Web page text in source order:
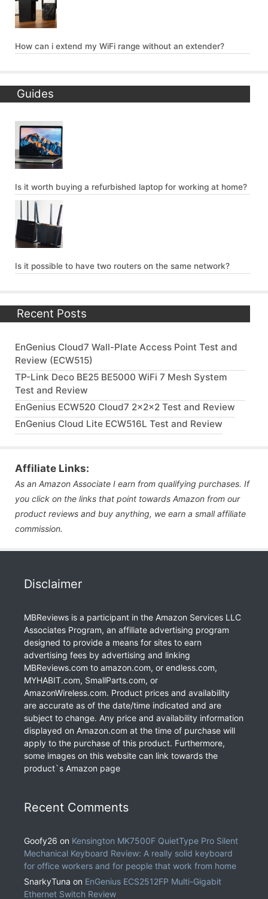
How can i extend my WiFi range without an extender?
Guides
Is it worth buying a refurbished laptop for working at home?
Is it possible to have two routers on the same network?
Recent Posts
EnGenius Cloud7 Wall-Plate Access Point Test and
Review (ECW515)
TP-Link Deco BE25 BE5000 WiFi 7 Mesh System
Test and Review
EnGenius ECW520 Cloud7 2x2x2 Test and Review
EnGenius Cloud Lite ECW516L Test and Review
Affiliate Links:
As an Amazon Associate I earn from qualifying purchases. If
you click on the links that point towards Amazon from our
product reviews and buy anything, we earn a small affiliate
commission.
Disclaimer
MBReviews is a participant in the Amazon Services LLC
Associates Program, an affiliate advertising program
designed to provide a means for sites to earn
advertising fees by advertising and linking
MBReviews.com to amazon.com, or endless.com,
MYHABIT.com, SmallParts.com, or
AmazonWireless.com. Product prices and availability
are accurate as of the date/time indicated and are
subject to change. Any price and availability information
displayed on Amazon.com at the time of purchase will
apply to the purchase of this product. Furthermore,
some images on this website can link towards the
product`s Amazon page
Recent Comments
Goofy26 on Kensington MK7500F QuietType Pro Silent
Mechanical Keyboard Review: A really solid keyboard
for office workers and for people that work from home
SnarkyTuna on EnGenius ECS2512FP Multi-Gigabit
Ethernet Switch Review